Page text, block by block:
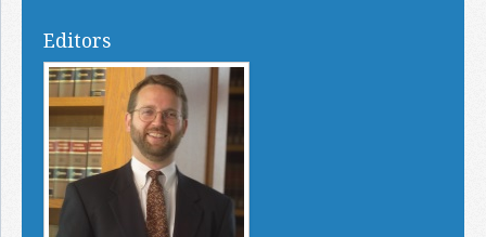
Editors